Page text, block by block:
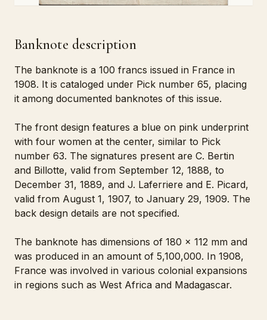
Banknote description
The banknote is a 100 francs issued in France in
1908. It is cataloged under Pick number 65, placing
it among documented banknotes of this issue.
The front design features a blue on pink underprint
with four women at the center, similar to Pick
number 63. The signatures present are C. Bertin
and Billotte, valid from September 12, 1888, to
December 31, 1889, and J. Laferriere and E. Picard,
valid from August 1, 1907, to January 29, 1909. The
back design details are not specified.
The banknote has dimensions of 180 x 112 mm and
was produced in an amount of 5,100,000. In 1908,
France was involved in various colonial expansions
in regions such as West Africa and Madagascar.